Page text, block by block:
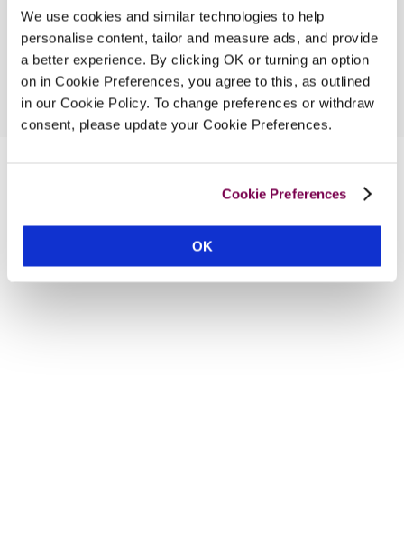
We use cookies and similar technologies to help
personalise content, tailor and measure ads, and provide
a better experience. By clicking OK or turning an option
on in Cookie Preferences, you agree to this, as outlined
in our Cookie Policy. To change preferences or withdraw
consent, please update your Cookie Preferences.
Cookie Preferences
OK